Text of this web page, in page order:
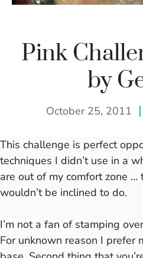
Pink
by
October 25, 2011
This challenge is perfect
techniques I didn’t use in a
are out of my comfort zone
wouldn’t be inclined to do.
I’m not a fan of stamping
For unknown reason I prefer